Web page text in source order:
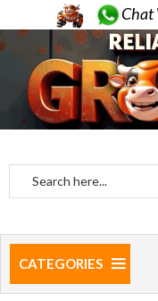
Chat
CATEGORIES